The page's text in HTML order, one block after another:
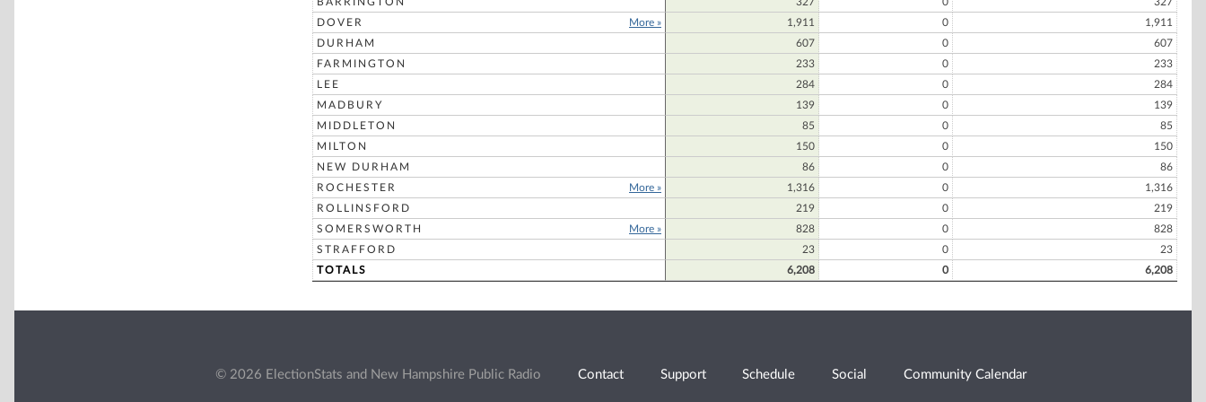
DOVER
More » 1,911 0
1,911
DURHAM
607 0
607
FARMINGTON
233 0
233
LEE
284 0
284
MADBURY
139 0
139
MIDDLETON
85 0
85
MILTON
150 0
150
NEW DURHAM
86 0
86
ROCHESTER
More » 1,316 0
1,316
ROLLINSFORD
219 0
219
SOMERSWORTH
More » 828 0
828
STRAFFORD
23 0
23
TOTALS
6,208 0 6,208
© 2026 ElectionStats and New Hampshire Public Radio Contact Support Schedule Social Community Calendar